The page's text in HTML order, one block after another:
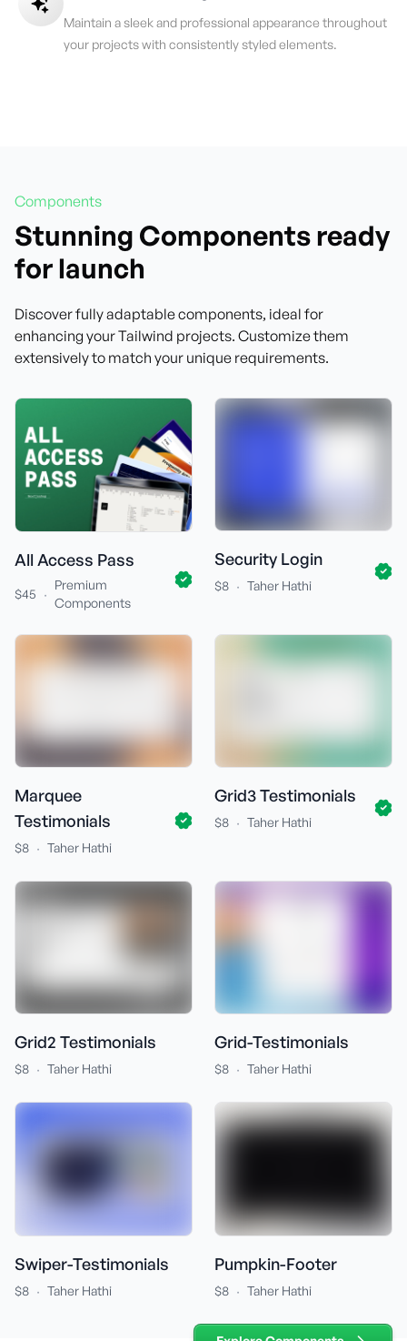
Maintain a sleek and professional appearance throughout
your projects with consistently styled elements.
Components
Stunning Components ready
for launch
Discover fully adaptable components, ideal for
enhancing your Tailwind projects. Customize them
extensively to match your unique requirements.
All Access Pass
$45 ·
Premium
Components
Security Login
$8 · Taher Hathi
Marquee
Testimonials
$8 · Taher Hathi
Grid3 Testimonials
$8 · Taher Hathi
Grid2 Testimonials
$8 · Taher Hathi
Grid-Testimonials
$8 · Taher Hathi
Swiper-Testimonials
$8 · Taher Hathi
Pumpkin-Footer
$8 · Taher Hathi